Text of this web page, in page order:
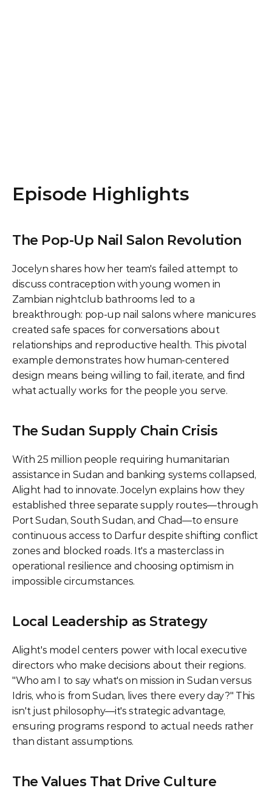
Episode Highlights
The Pop-Up Nail Salon Revolution
Jocelyn shares how her team's failed attempt to
discuss contraception with young women in
Zambian nightclub bathrooms led to a
breakthrough: pop-up nail salons where manicures
created safe spaces for conversations about
relationships and reproductive health. This pivotal
example demonstrates how human-centered
design means being willing to fail, iterate, and find
what actually works for the people you serve.
The Sudan Supply Chain Crisis
With 25 million people requiring humanitarian
assistance in Sudan and banking systems collapsed,
Alight had to innovate. Jocelyn explains how they
established three separate supply routes—through
Port Sudan, South Sudan, and Chad—to ensure
continuous access to Darfur despite shifting conflict
zones and blocked roads. It's a masterclass in
operational resilience and choosing optimism in
impossible circumstances.
Local Leadership as Strategy
Alight's model centers power with local executive
directors who make decisions about their regions.
"Who am I to say what's on mission in Sudan versus
Idris, who is from Sudan, lives there every day?" This
isn't just philosophy—it's strategic advantage,
ensuring programs respond to actual needs rather
than distant assumptions.
The Values That Drive Culture